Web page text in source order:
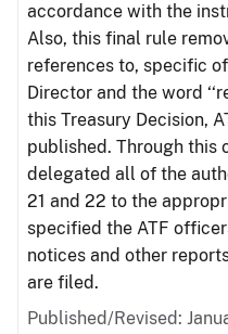
accordance with the
Also, this final rule
references to, specific
Director and the word
this Treasury Decision,
published. Through this
delegated all of the
21 and 22 to the
specified the ATF
notices and other
are filed.
Published/Revised: